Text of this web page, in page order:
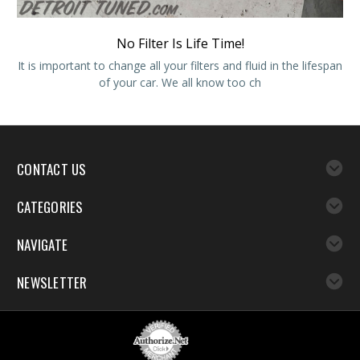
No Filter Is Life Time!
It is important to change all your filters and fluid in the lifespan
of your car. We all know too ch
CONTACT US
CATEGORIES
NAVIGATE
NEWSLETTER